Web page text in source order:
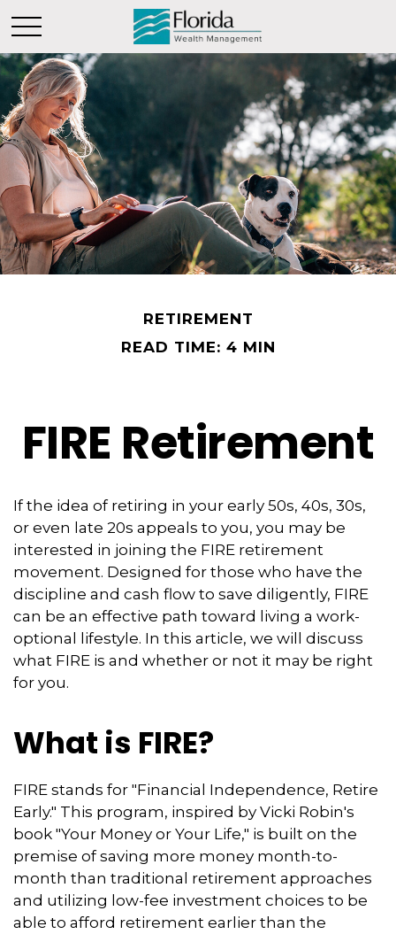
RETIREMENT
READ TIME: 4 MIN
FIRE Retirement
If the idea of retiring in your early 50s, 40s, 30s,
or even late 20s appeals to you, you may be
interested in joining the FIRE retirement
movement. Designed for those who have the
discipline and cash flow to save diligently, FIRE
can be an effective path toward living a work-
optional lifestyle. In this article, we will discuss
what FIRE is and whether or not it may be right
for you.
What is FIRE?
FIRE stands for "Financial Independence, Retire
Early." This program, inspired by Vicki Robin's
book "Your Money or Your Life," is built on the
premise of saving more money month-to-
month than traditional retirement approaches
and utilizing low-fee investment choices to be
able to afford retirement earlier than the